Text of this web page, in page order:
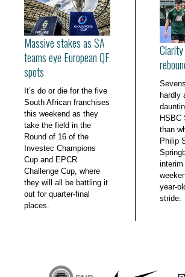
Massive stakes as SA
teams eye European QF
spots
It’s do or die for the five
South African franchises
this weekend as they
take the field in the
Round of 16 of the
Investec Champions
Cup and EPCR
Challenge Cup, where
they will all be battling it
out for quarter-final
places.
hardly
HSBC
than
Philip
year-
stride.